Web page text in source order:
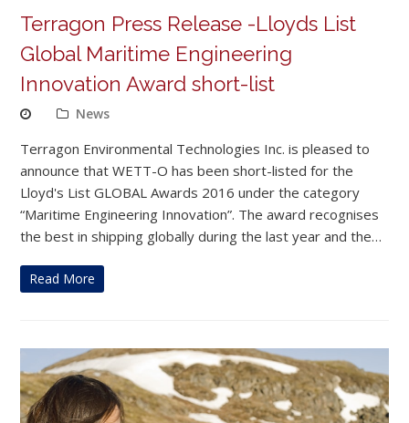
Terragon Press Release -Lloyds List
Global Maritime Engineering
Innovation Award short-list
News
Terragon Environmental Technologies Inc. is pleased to
announce that WETT-O has been short-listed for the
Lloyd's List GLOBAL Awards 2016 under the category
“Maritime Engineering Innovation”. The award recognises
the best in shipping globally during the last year and the…
Read More